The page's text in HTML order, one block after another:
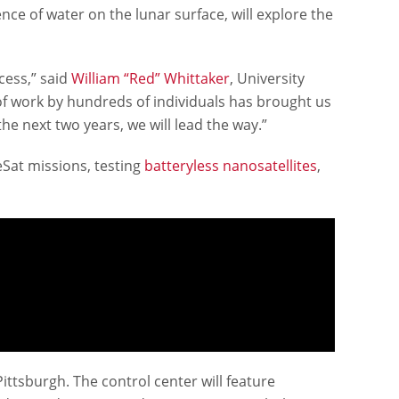
of water on the lunar surface, will explore the
said William “Red” Whittaker, University
work by hundreds of individuals has brought us
next two years, we will lead the way.”
missions, testing batteryless nanosatellites,
The control center will feature